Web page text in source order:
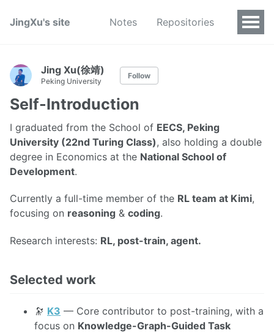
JingXu's site Notes Repositories
Jing Xu(徐靖)
Peking University
Follow
Self-Introduction
I graduated from the School of EECS, Peking
University (22nd Turing Class), also holding a double
degree in Economics at the National School of
Development.
Currently a full-time member of the RL team at Kimi,
focusing on reasoning & coding.
Research interests: RL, post-train, agent.
Selected work
🔭 K3 — Core contributor to post-training, with a
focus on Knowledge-Graph-Guided Task